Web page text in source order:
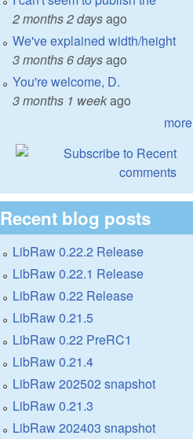
2 months 2 daysago
We've explained width/height
3 months 6 daysago
You're welcome, D.
3 months 1 weekago
more
Recent blog posts
LibRaw 0.22.2 Release
LibRaw 0.22.1 Release
LibRaw 0.22 Release
LibRaw 0.21.5
LibRaw 0.22 PreRC1
LibRaw 0.21.4
LibRaw 202502 snapshot
LibRaw 0.21.3
LibRaw 202403 snapshot